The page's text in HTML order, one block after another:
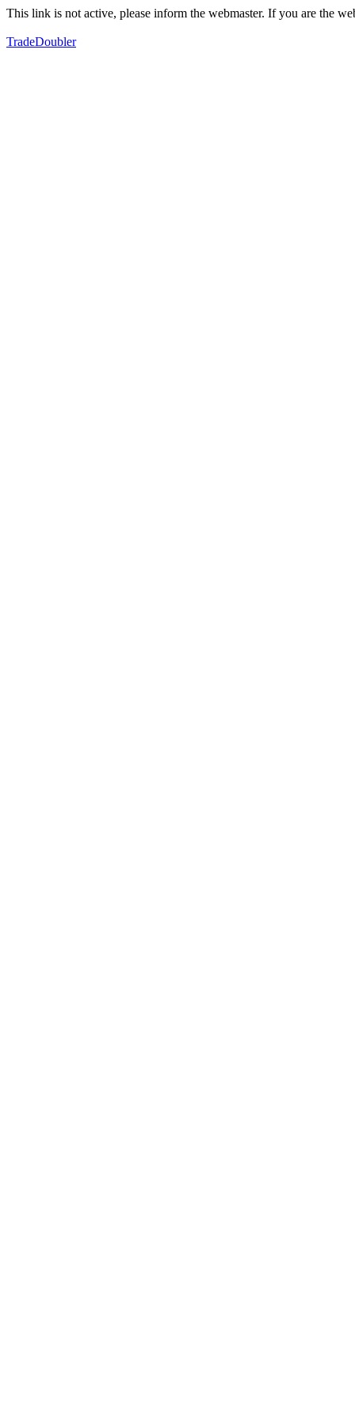
This link is not active, please inform the webmaster. If you are the
TradeDoubler